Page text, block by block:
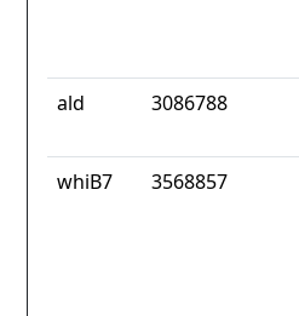
ald 3086788
whiB7 3568857